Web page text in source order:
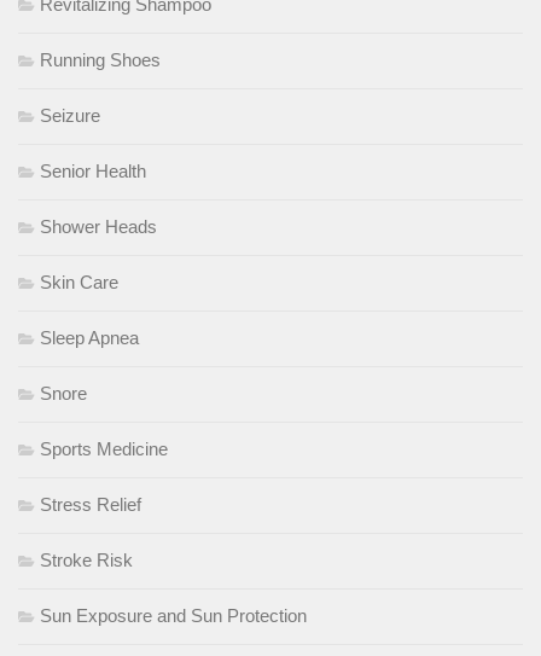
Running Shoes
Seizure
Senior Health
Shower Heads
Skin Care
Sleep Apnea
Snore
Sports Medicine
Stress Relief
Stroke Risk
Sun Exposure and Sun Protection